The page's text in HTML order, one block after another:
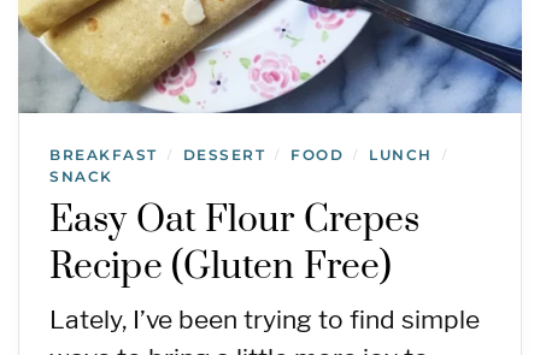
BREAKFAST / DESSERT / FOOD / LUNCH /
SNACK
Easy Oat Flour Crepes
Recipe (Gluten Free)
Lately, I’ve been trying to find simple